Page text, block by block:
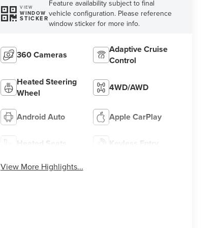
VIEW
WINDOW
STICKER
Feature availability subject to final
vehicle configuration. Please reference
window sticker for more info.
360 Cameras
Adaptive Cruise
Control
Heated Steering
Wheel
4WD/AWD
Android Auto Apple CarPlay
Heated Seats Keyless Entry
View More Highlights...